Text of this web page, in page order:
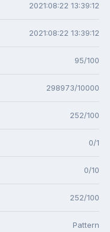
2021:08:22 13:39:12
2021:08:22 13:39:12
95/100
298973/10000
252/100
0/1
0/10
252/100
Pattern